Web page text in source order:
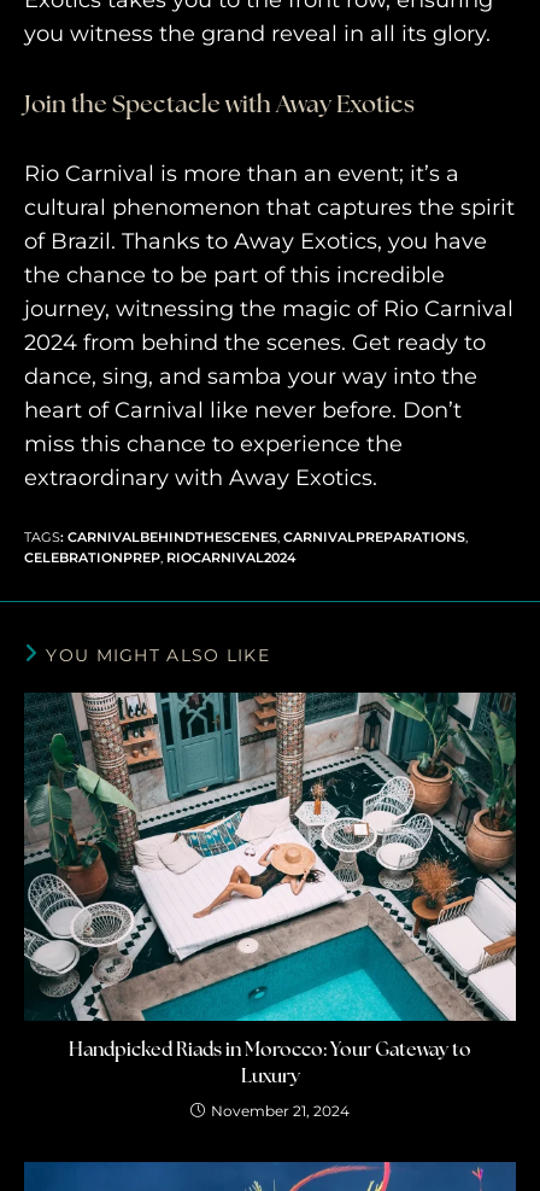
you witness the grand reveal in all its glory.
Join the Spectacle with Away Exotics
Rio Carnival is more than an event; it’s a
cultural phenomenon that captures the spirit
of Brazil. Thanks to Away Exotics, you have
the chance to be part of this incredible
journey, witnessing the magic of Rio Carnival
2024 from behind the scenes. Get ready to
dance, sing, and samba your way into the
heart of Carnival like never before. Don’t
miss this chance to experience the
extraordinary with Away Exotics.
TAGS: CARNIVALBEHINDTHESCENES, CARNIVALPREPARATIONS,
CELEBRATIONPREP, RIOCARNIVAL2024
YOU MIGHT ALSO LIKE
Handpicked Riads in Morocco: Your Gateway to
Luxury
November 21, 2024